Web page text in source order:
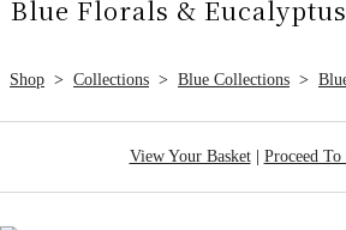
Blue Florals &
Shop > Collections > Blue Collections >
View Your Basket| Proceed To